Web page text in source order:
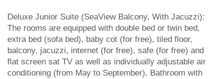
Deluxe Junior Suite (SeaView Balcony, With Jacuzzi):
The rooms are equipped with double bed or twin bed,
extra bed (sofa bed), baby cot (for free), tiled floor,
balcony, jacuzzi, internet (for free), safe (for free) and
flat screen sat TV as well as individually adjustable air
conditioning (from May to September). Bathroom with